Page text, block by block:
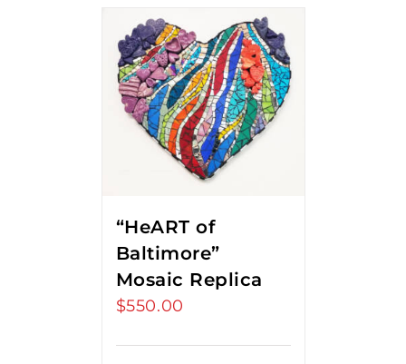
“HeART of
Baltimore”
Mosaic Replica
$550.00